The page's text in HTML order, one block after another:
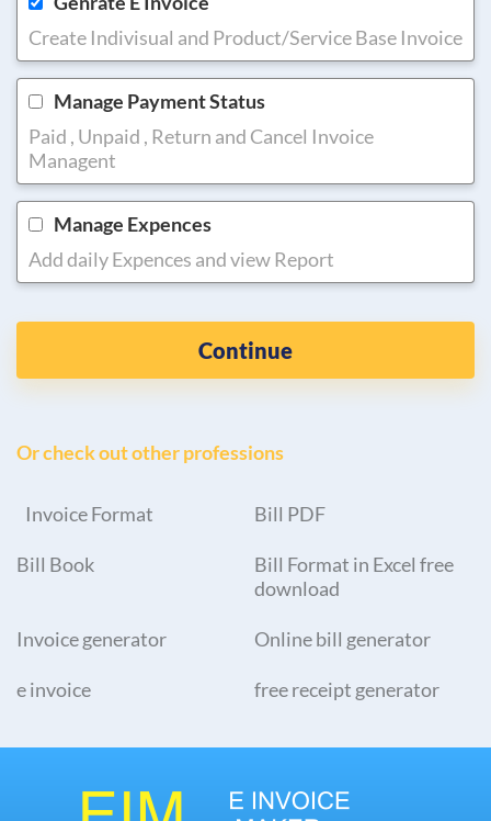
Create Indivisual and Product/Service Base Invoice
Manage Payment Status
Paid , Unpaid , Return and Cancel Invoice
Managent
Manage Expences
Add daily Expences and view Report
Continue
Or check out other professions
Invoice Format Bill PDF
Bill Book
Bill Format in Excel free
download
Invoice generator Online bill generator
e invoice free receipt generator